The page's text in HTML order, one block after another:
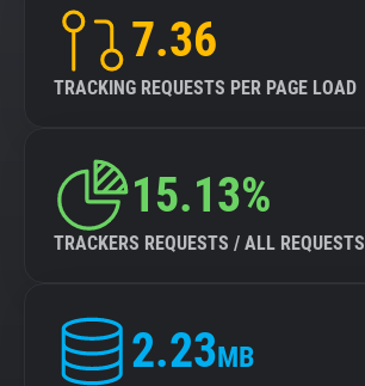
7.36
TRACKING REQUESTS PER PAGE LOAD
15.13%
TRACKERS REQUESTS / ALL REQUESTS
2.23MB